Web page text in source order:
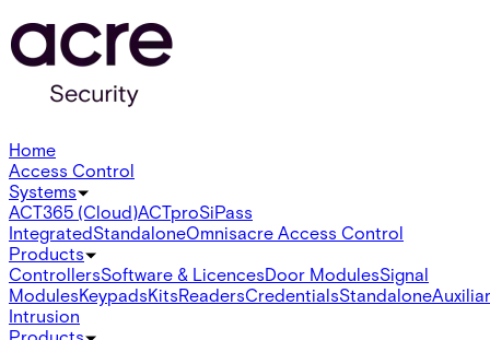
Home
Access Control
Systems
ACT365 (Cloud)ACTproSiPass
IntegratedStandaloneOmnisacre Access Control
Products
ControllersSoftware & LicencesDoor ModulesSignal
ModulesKeypadsKitsReadersCredentialsStandalone
Intrusion